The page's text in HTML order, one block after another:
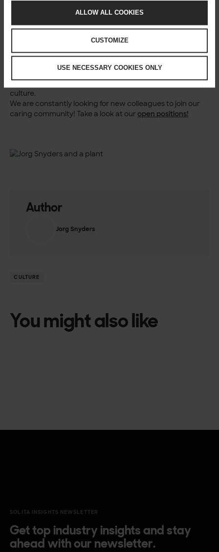
ALLOW ALL COOKIES
CUSTOMIZE
USE NECESSARY COOKIES ONLY
are the norm. There are also unique experiences like
the gaming room.
In conclusion, my journey at Solita is not just about being a
People Lead; it reflects the company’s culture and values.
personal passion, all while maintaining a commitment to
preserving and nurturing Solita’s unique workplace
culture.
We are constantly looking for new colleagues to join our
caring community! Take a look at our open positions!
Author
Jorg Snyders
CULTURE
You might also like
SOLITA INSIGHTS NEWSLETTER
Get top industry insights and stay
ahead with our newsletter.